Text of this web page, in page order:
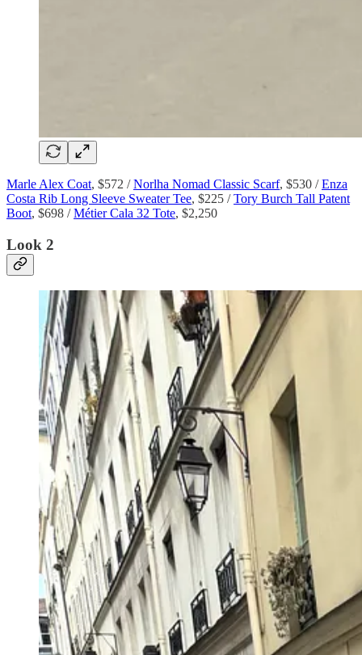
Marle Alex Coat, $572 /Norlha Nomad Classic Scarf, $530 /Enza
Costa Rib Long Sleeve Sweater Tee, $225 /Tory Burch Tall Patent
Boot, $698 /Métier Cala 32 Tote, $2,250
Look 2